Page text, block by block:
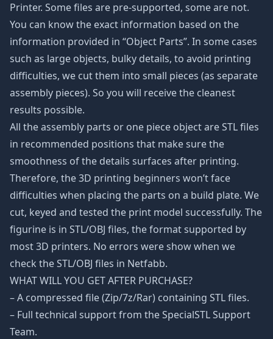
Printer. Some files are pre-supported, some are not.
You can know the exact information based on the
information provided in “Object Parts”. In some cases
such as large objects, bulky details, to avoid printing
difficulties, we cut them into small pieces (as separate
assembly pieces). So you will receive the cleanest
results possible.
All the assembly parts or one piece object are STL files
in recommended positions that make sure the
smoothness of the details surfaces after printing.
Therefore, the 3D printing beginners won’t face
difficulties when placing the parts on a build plate. We
cut, keyed and tested the print model successfully. The
figurine is in STL/OBJ files, the format supported by
most 3D printers. No errors were show when we
check the STL/OBJ files in Netfabb.
WHAT WILL YOU GET AFTER PURCHASE?
– A compressed file (Zip/7z/Rar) containing STL files.
– Full technical support from the SpecialSTL Support
Team.